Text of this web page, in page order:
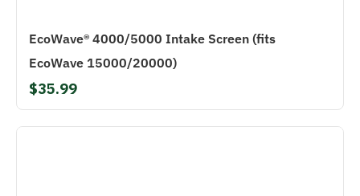
EcoWave® 4000/5000 Intake Screen (fits
EcoWave 15000/20000)
$35.99